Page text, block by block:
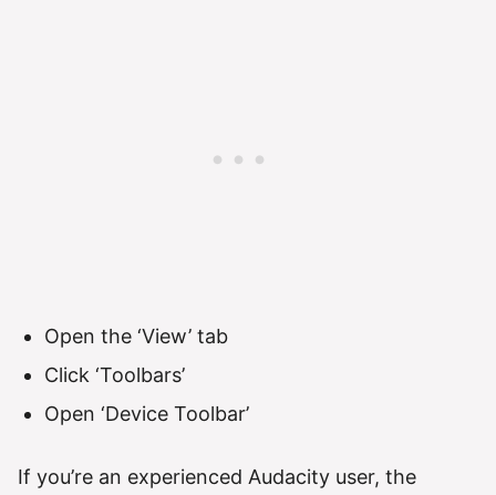
Open the ‘View’ tab
Click ‘Toolbars’
Open ‘Device Toolbar’
If you’re an experienced Audacity user, the